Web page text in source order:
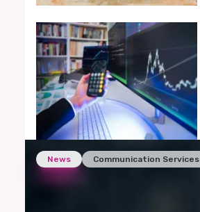
News Communication Services